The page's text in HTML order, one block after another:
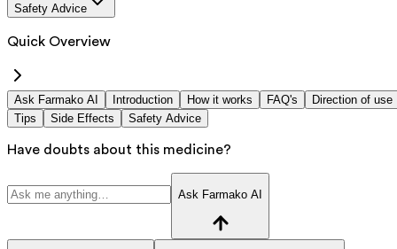
Safety Advice
Quick Overview
Ask Farmako AI Introduction How it works FAQ's
Direction of use
Tips
Side Effects Safety Advice
Have doubts about this medicine?
Ask Farmako AI